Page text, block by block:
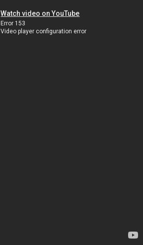
Watch video on YouTube
Error 153
Video player configuration error